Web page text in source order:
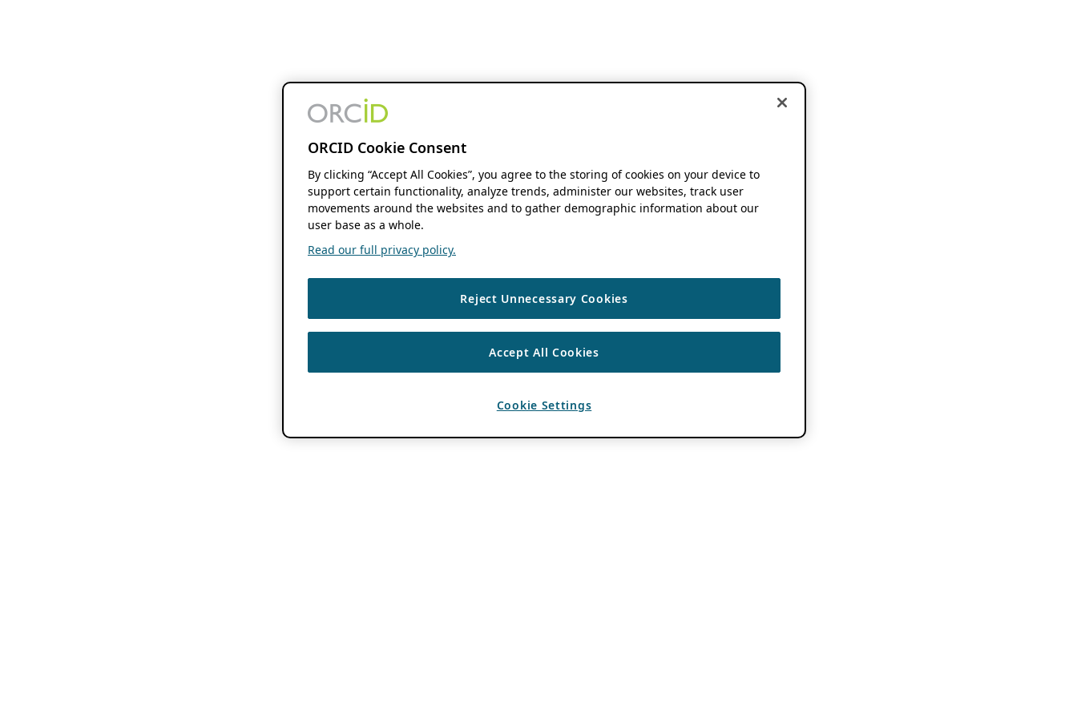
ORCID Cookie Consent
By clicking “Accept All Cookies”, you agree to the storing of cookies on your device to
support certain functionality, analyze trends, administer our websites, track user
movements around the websites and to gather demographic information about our
user base as a whole.
Read our full privacy policy.
Reject Unnecessary Cookies
Accept All Cookies
Cookie Settings